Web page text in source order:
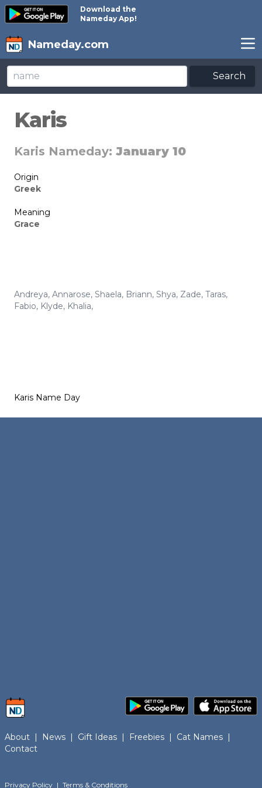
Download the
Nameday App!
Nameday.com
Search
Karis
Karis Nameday: January 10
Origin
Greek
Meaning
Grace
Andreya, Annarose, Shaela, Briann, Shya, Zade, Taras,
Fabio, Klyde, Khalia,
Karis Name Day
About News Gift Ideas Freebies Cat Names
Contact
Privacy Policy | Terms & Conditions